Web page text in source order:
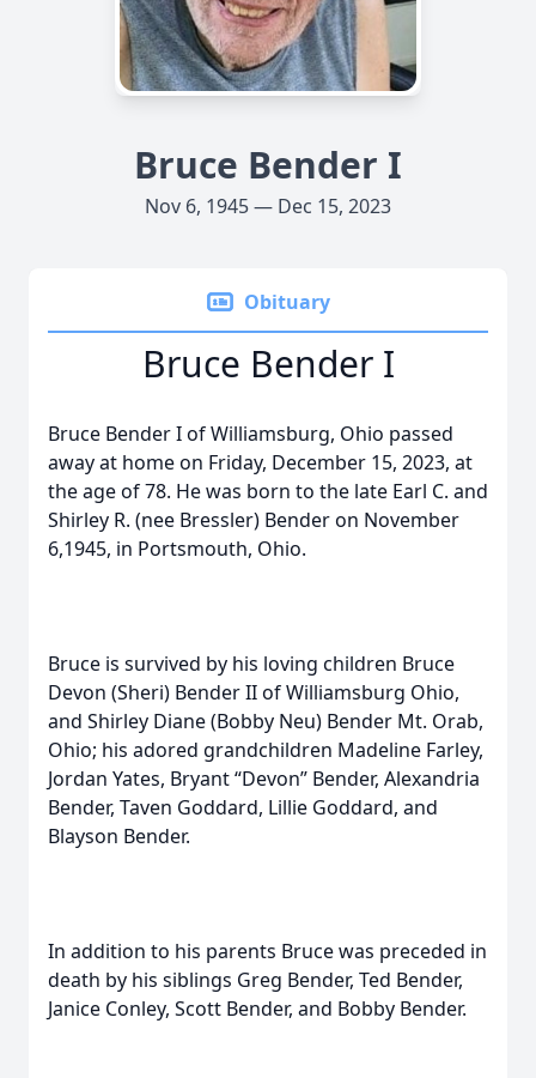
Bruce Bender I
Nov 6, 1945 — Dec 15, 2023
Obituary
Bruce Bender I
Bruce Bender I of Williamsburg, Ohio passed
away at home on Friday, December 15, 2023, at
the age of 78. He was born to the late Earl C. and
Shirley R. (nee Bressler) Bender on November
6,1945, in Portsmouth, Ohio.
Bruce is survived by his loving children Bruce
Devon (Sheri) Bender II of Williamsburg Ohio,
and Shirley Diane (Bobby Neu) Bender Mt. Orab,
Ohio; his adored grandchildren Madeline Farley,
Jordan Yates, Bryant “Devon” Bender, Alexandria
Bender, Taven Goddard, Lillie Goddard, and
Blayson Bender.
In addition to his parents Bruce was preceded in
death by his siblings Greg Bender, Ted Bender,
Janice Conley, Scott Bender, and Bobby Bender.